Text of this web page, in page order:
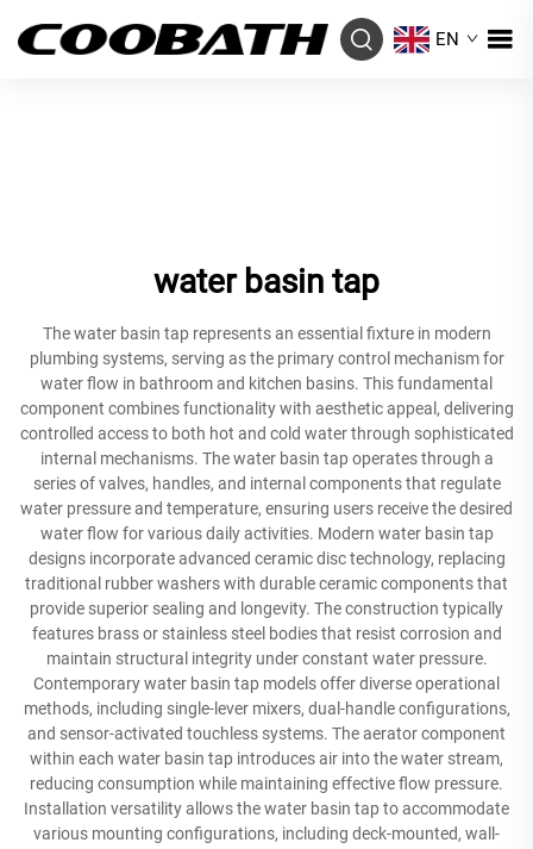
EN
water basin tap
The water basin tap represents an essential fixture in modern
plumbing systems, serving as the primary control mechanism for
water flow in bathroom and kitchen basins. This fundamental
component combines functionality with aesthetic appeal, delivering
controlled access to both hot and cold water through sophisticated
internal mechanisms. The water basin tap operates through a
series of valves, handles, and internal components that regulate
water pressure and temperature, ensuring users receive the desired
water flow for various daily activities. Modern water basin tap
designs incorporate advanced ceramic disc technology, replacing
traditional rubber washers with durable ceramic components that
provide superior sealing and longevity. The construction typically
features brass or stainless steel bodies that resist corrosion and
maintain structural integrity under constant water pressure.
Contemporary water basin tap models offer diverse operational
methods, including single-lever mixers, dual-handle configurations,
and sensor-activated touchless systems. The aerator component
within each water basin tap introduces air into the water stream,
reducing consumption while maintaining effective flow pressure.
Installation versatility allows the water basin tap to accommodate
various mounting configurations, including deck-mounted, wall-